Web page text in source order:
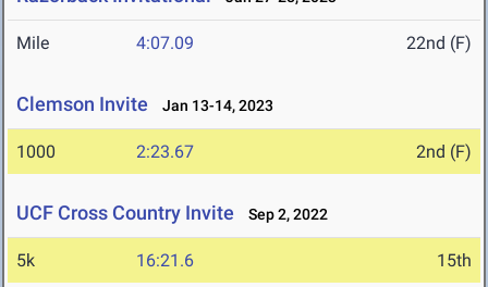
Mile 4:07.09 22nd (F)
Clemson Invite Jan 13-14, 2023
1000 2:23.67 2nd (F)
UCF Cross Country Invite Sep 2, 2022
5k 16:21.6 15th